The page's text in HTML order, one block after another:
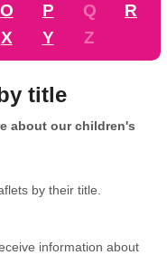
O P Q
R
X Y Z
title
about our children's
by their title.
information about